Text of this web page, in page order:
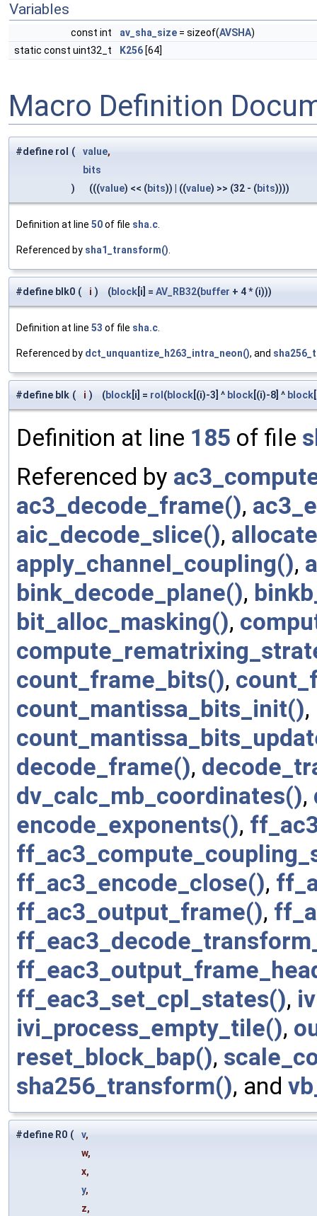
Variables
const int av_sha_size = sizeof(AVSHA)
static const uint32_t
K256 [64]
Macro Definition
#define rol ( value,
bits
)
(((value) << (bits)) | ((value) >> (32 - (bits))))
Definition at line 50of file sha.c
Referenced by sha1_transform()
#define blk0 ( i ) (block[i] = AV_RB32(buffer + 4 * (i)))
Definition at line 53 of file sha.c
Referenced by dct_unquantize_h263_intra_neon(), and
#define blk ( i ) (block[i] = rol (block[(i)-3] ^ block[(i)-8] ^ block
Definition at line 185 of file
Referenced by
ac3_decode_frame(),
aic_decode_slice(),
apply_channel_coupling(),
bink_decode_plane(),
bit_alloc_masking(),
count_frame_bits(),
count_mantissa_bits_init(),
decode_frame(),
dv_calc_mb_coordinates(),
encode_exponents(),
ff_ac3_encode_close(),
ff_ac3_output_frame(),
ff_eac3_set_cpl_states(),
ivi_process_empty_tile(),
reset_block_bap(),
sha256_transform(), and
#define R0 ( v,
w,
x,
y,
z,